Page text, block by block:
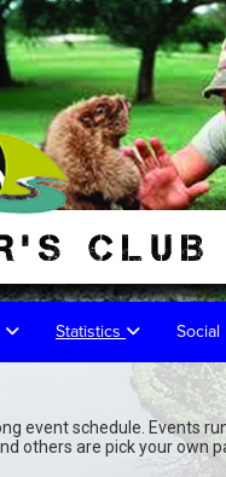
Statistics Social